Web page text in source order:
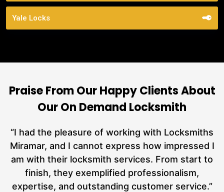
Yale Locks
Praise From Our Happy Clients About
Our On Demand Locksmith
“I had the pleasure of working with Locksmiths
Miramar, and I cannot express how impressed I
am with their locksmith services. From start to
finish, they exemplified professionalism,
expertise, and outstanding customer service.”